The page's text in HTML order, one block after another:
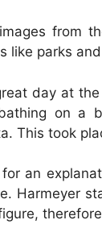
from
like parks
day at
on a
This took
an
Harmeyer